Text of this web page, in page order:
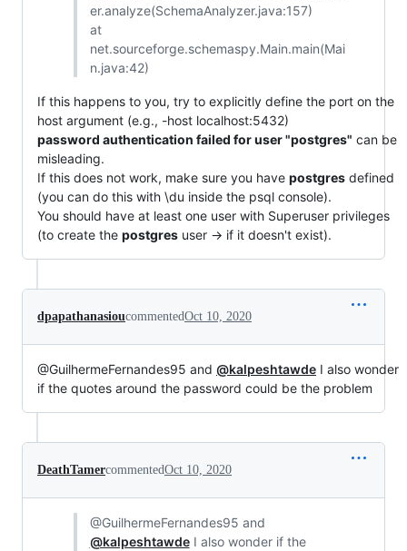
er.analyze(SchemaAnalyzer.java:157)
at
net.sourceforge.schemaspy.Main.main(Mai
n.java:42)
If this happens to you, try to explicitly define the port on the
host argument (e.g., -host localhost:5432)
password authentication failed for user "postgres" can be
misleading.
If this does not work, make sure you have postgres defined
(you can do this with \du inside the psql console).
You should have at least one user with Superuser privileges
(to create the postgres user -> if it doesn't exist).
dpapathanasioucommentedOct 10, 2020
@GuilhermeFernandes95 and @kalpeshtawde I also wonder
if the quotes around the password could be the problem
DeathTamercommentedOct 10, 2020
@GuilhermeFernandes95 and
@kalpeshtawdeI also wonder if the